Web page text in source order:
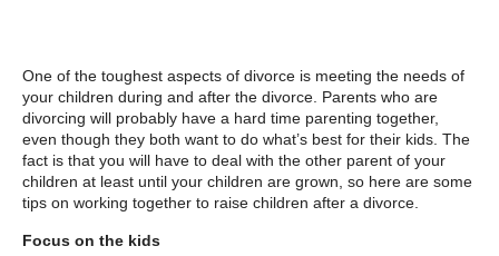
One of the toughest aspects of divorce is meeting the needs of
your children during and after the divorce. Parents who are
divorcing will probably have a hard time parenting together,
even though they both want to do what’s best for their kids. The
fact is that you will have to deal with the other parent of your
children at least until your children are grown, so here are some
tips on working together to raise children after a divorce.
Focus on the kids